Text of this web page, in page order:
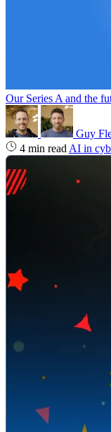
Our Series A and the
Guy
4 min read AI in